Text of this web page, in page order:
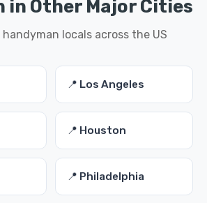
in Other Major Cities
locals across the US
📍 Los Angeles
📍 Houston
📍 Philadelphia